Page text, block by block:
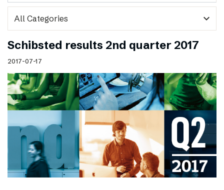
expand_more
Schibsted results 2nd quarter 2017
2017-07-17